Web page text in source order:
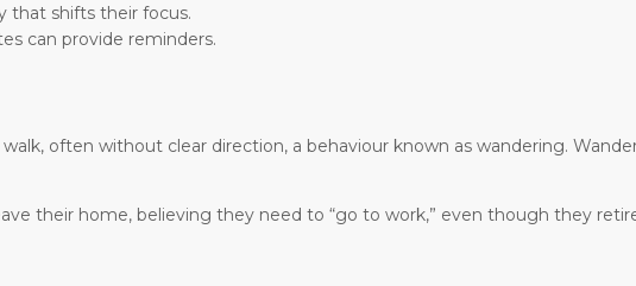
that shifts their focus.
can provide reminders.
often without clear direction, a behaviour known as wandering.
their home, believing they need to “go to work,” even though they